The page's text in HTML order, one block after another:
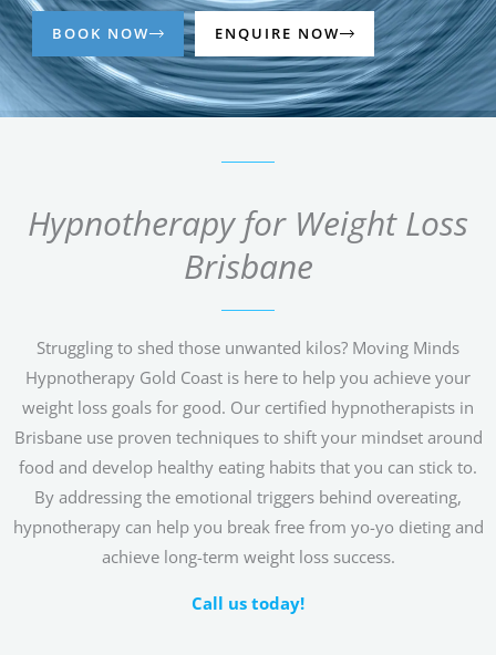
BOOK NOW ENQUIRE NOW
Hypnotherapy for Weight Loss
Brisbane
Struggling to shed those unwanted kilos? Moving Minds
Hypnotherapy Gold Coast is here to help you achieve your
weight loss goals for good. Our certified hypnotherapists in
Brisbane use proven techniques to shift your mindset around
food and develop healthy eating habits that you can stick to.
By addressing the emotional triggers behind overeating,
hypnotherapy can help you break free from yo-yo dieting and
achieve long-term weight loss success.
Call us today!